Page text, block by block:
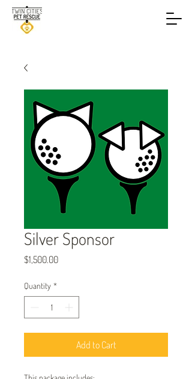
Silver Sponsor
$1,500.00Price
Quantity *
Add to Cart